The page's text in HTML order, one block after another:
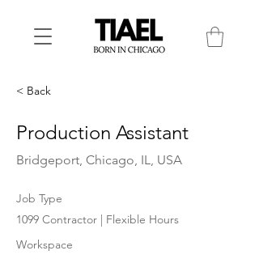
< Back
Production Assistant
Bridgeport, Chicago, IL, USA
Job Type
1099 Contractor | Flexible Hours
Workspace